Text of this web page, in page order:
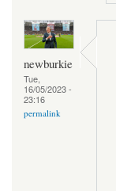
newburkie
Tue,
16/05/2023 -
23:16
permalink